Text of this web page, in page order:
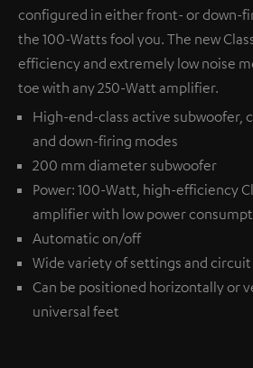
configured in either front- or down-
the 100-Watts fool you. The new
efficiency and extremely low noise
toe with any 250-Watt amplifier.
High-end-class active subwoofer,
and down-firing modes
200 mm diameter subwoofer
Power: 100-Watt, high-efficiency
amplifier with low power
Automatic on/off
Wide variety of settings and
Can be positioned horizontally or
universal feet